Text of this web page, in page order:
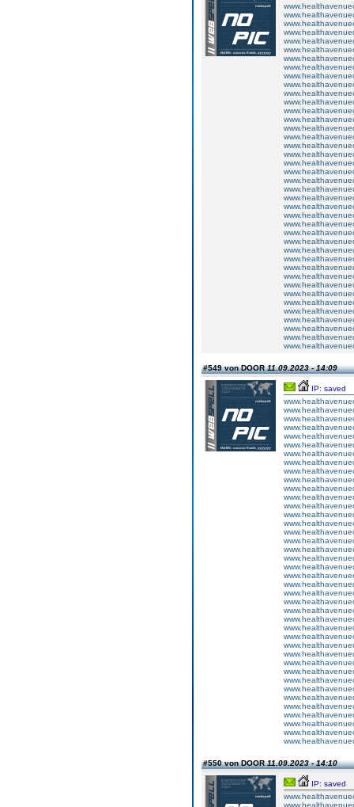
#549 von DOOR11.09.2023 - 14:09
IP: saved
#550 von DOOR11.09.2023 - 14:10
IP: saved